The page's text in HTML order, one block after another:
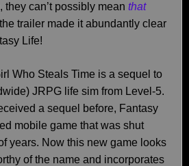
they can’t possibly mean that
trailer made it abundantly clear
Life!
Who Steals Time is a sequel to
JRPG life sim from Level-5.
a sequel before, Fantasy
mobile game that was shut
years. Now this new game looks
of the name and incorporates